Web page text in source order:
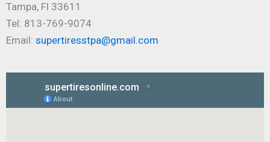
Tampa, Fl 33611
Tel: 813-769-9074
Email: supertiresstpa@gmail.com